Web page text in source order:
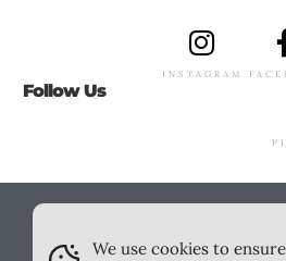
Follow Us
INSTAGRAM
We use cookies to